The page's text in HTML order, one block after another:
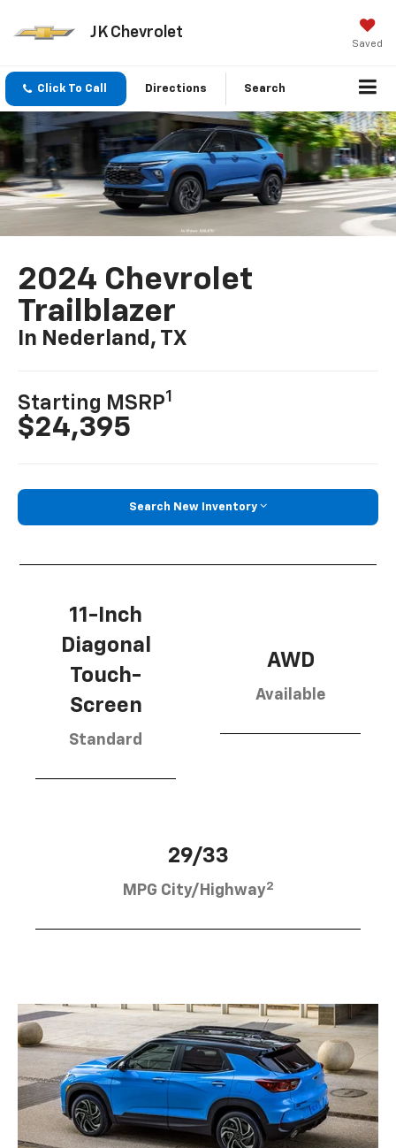
JK Chevrolet
Saved
Click To Call Directions Search
2024 Chevrolet
Trailblazer
In Nederland, TX
Starting MSRP1
$24,395
Search New Inventory
11-Inch
Diagonal
Touch-
Screen
Standard
AWD
Available
29/33
MPG City/Highway2